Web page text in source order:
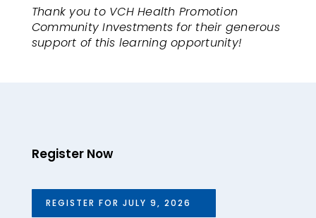
Thank you to VCH Health Promotion
Community Investments for their generous
support of this learning opportunity!
Register Now
REGISTER FOR JULY 9, 2026